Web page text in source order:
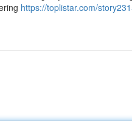
https://toplistar.com/